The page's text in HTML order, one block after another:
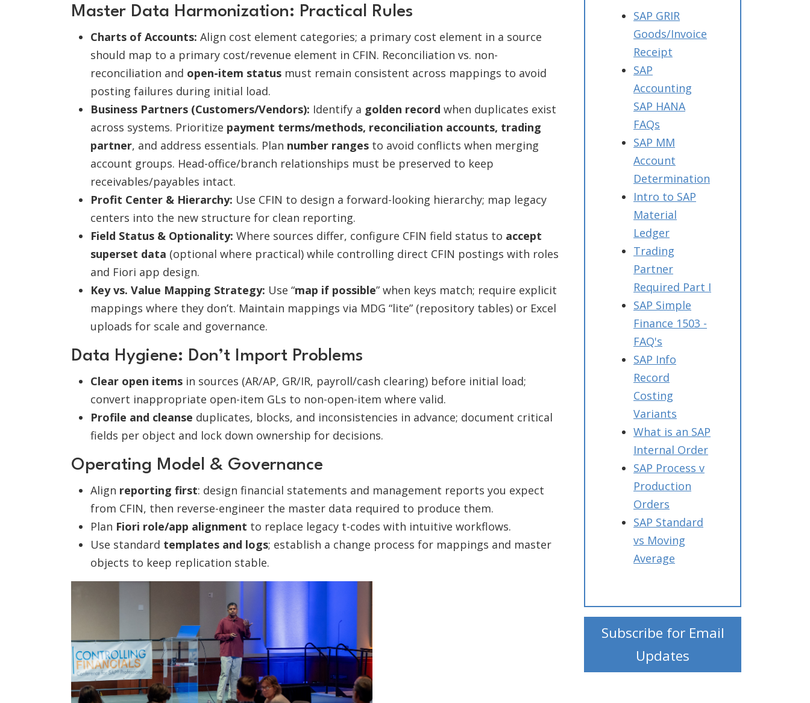
Master Data Harmonization: Practical Rules
Charts of Accounts: Align cost element categories; a primary cost element in a source
should map to a primary cost/revenue element in CFIN. Reconciliation vs. non-
reconciliation and open-item status must remain consistent across mappings to avoid
posting failures during initial load.
Business Partners (Customers/Vendors): Identify a golden record when duplicates exist
across systems. Prioritize payment terms/methods, reconciliation accounts, trading
partner, and address essentials. Plan number ranges to avoid conflicts when merging
account groups. Head-office/branch relationships must be preserved to keep
receivables/payables intact.
Profit Center & Hierarchy: Use CFIN to design a forward-looking hierarchy; map legacy
centers into the new structure for clean reporting.
Field Status & Optionality: Where sources differ, configure CFIN field status to accept
superset data (optional where practical) while controlling direct CFIN postings with roles
and Fiori app design.
Key vs. Value Mapping Strategy: Use “map if possible” when keys match; require explicit
mappings where they don’t. Maintain mappings via MDG “lite” (repository tables) or Excel
uploads for scale and governance.
Data Hygiene: Don’t Import Problems
Clear open items in sources (AR/AP, GR/IR, payroll/cash clearing) before initial load;
convert inappropriate open-item GLs to non-open-item where valid.
Profile and cleanse duplicates, blocks, and inconsistencies in advance; document critical
fields per object and lock down ownership for decisions.
Operating Model & Governance
Align reporting first: design financial statements and management reports you expect
from CFIN, then reverse-engineer the master data required to produce them.
Plan Fiori role/app alignment to replace legacy t-codes with intuitive workflows.
Use standard templates and logs; establish a change process for mappings and master
objects to keep replication stable.
SAP GRIR
Goods/Invoice
Receipt
SAP
Accounting
SAP HANA
FAQs
SAP MM
Account
Determination
Intro to SAP
Material
Ledger
Trading
Partner
Required Part I
SAP Simple
Finance 1503 -
FAQ's
SAP Info
Record
Costing
Variants
What is an SAP
Internal Order
SAP Process v
Production
Orders
SAP Standard
vs Moving
Average
Subscribe for Email
Updates